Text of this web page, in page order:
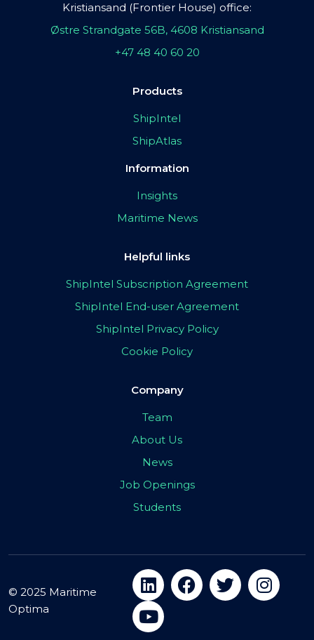
Kristiansand (Frontier House) office:
Østre Strandgate 56B, 4608 Kristiansand
+47 48 40 60 20
Products
ShipIntel
ShipAtlas
Information
Insights
Maritime News
Helpful links
ShipIntel Subscription Agreement
ShipIntel End-user Agreement
ShipIntel Privacy Policy
Cookie Policy
Company
Team
About Us
News
Job Openings
Students
© 2025 Maritime
Optima